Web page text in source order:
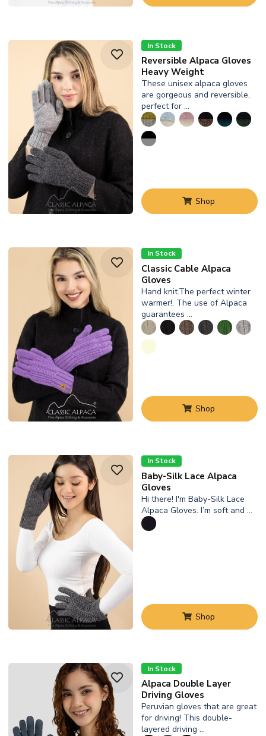
In Stock
Reversible Alpaca Gloves
Heavy Weight
These unisex alpaca gloves
are gorgeous and reversible,
perfect for …
Shop
In Stock
Classic Cable Alpaca
Gloves
Hand knit.The perfect winter
warmer!. The use of Alpaca
guarantees …
Shop
In Stock
Baby-Silk Lace Alpaca
Gloves
Hi there! I'm Baby-Silk Lace
Alpaca Gloves. I’m soft and …
Shop
In Stock
Alpaca Double Layer
Driving Gloves
Peruvian gloves that are great
for driving! This double-
layered driving …